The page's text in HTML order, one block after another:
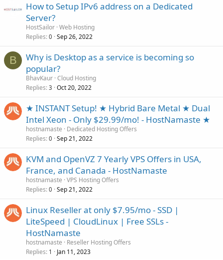
How to Setup IPv6 address on a Dedicated
Server?
HostSailor Web Hosting
Replies 0 Sep 26, 2022
B
Why is Desktop as a service is becoming so
popular?
BhavKaur Cloud Hosting
Replies 3 Oct 20, 2022
★ INSTANT Setup! ★ Hybrid Bare Metal ★ Dual
Intel Xeon - Only $29.99/mo! - HostNamaste ★
hostnamaste
Dedicated Hosting Offers
Replies 0 Sep 21, 2022
KVM and OpenVZ 7 Yearly VPS Offers in USA,
France, and Canada - HostNamaste
hostnamaste VPS Hosting Offers
Replies 0 Sep 21, 2022
Linux Reseller at only $7.95/mo - SSD |
LiteSpeed | CloudLinux | Free SSLs -
HostNamaste
hostnamaste
Reseller Hosting Offers
Replies 1 Jan 11, 2023